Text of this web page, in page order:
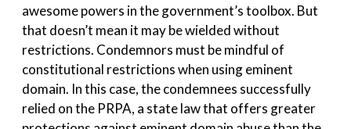
awesome powers in the government’s toolbox. But
that doesn’t mean it may be wielded without
restrictions. Condemnors must be mindful of
constitutional restrictions when using eminent
domain. In this case, the condemnees successfully
relied on the PRPA, a state lawthat offers greater